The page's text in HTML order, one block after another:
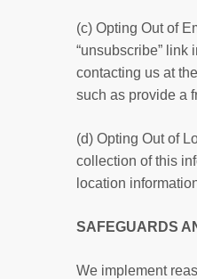
(c) Opting Out of
“unsubscribe”
contacting us at
such as provide a
(d) Opting Out of
collection of this
location
SAFEGUARDS
We implement